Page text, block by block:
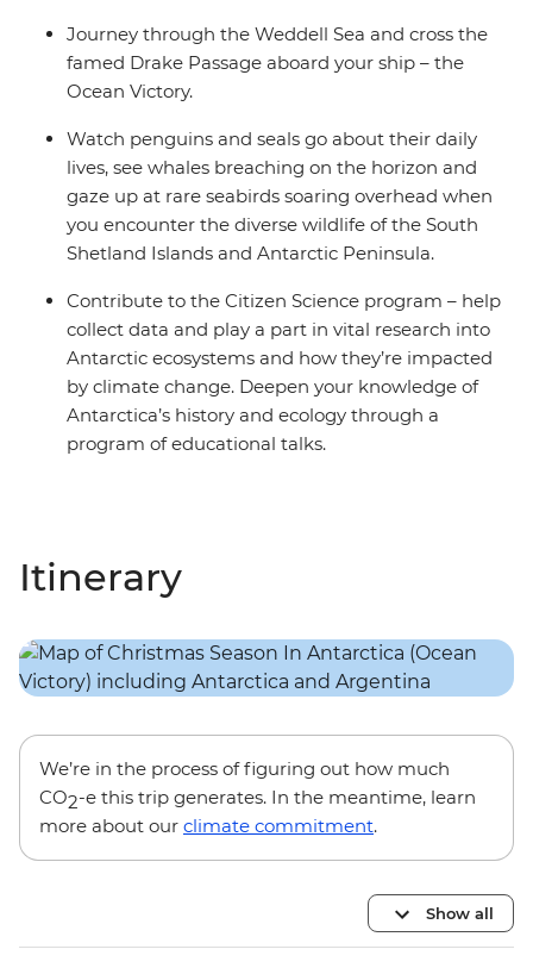
Journey through the Weddell Sea and cross the
famed Drake Passage aboard your ship – the
Ocean Victory.
Watch penguins and seals go about their daily
lives, see whales breaching on the horizon and
gaze up at rare seabirds soaring overhead when
you encounter the diverse wildlife of the South
Shetland Islands and Antarctic Peninsula.
Contribute to the Citizen Science program – help
collect data and play a part in vital research into
Antarctic ecosystems and how they’re impacted
by climate change. Deepen your knowledge of
Antarctica’s history and ecology through a
program of educational talks.
Itinerary
We’re in the process of figuring out how much
CO2-e this trip generates. In the meantime, learn
more about our climate commitment.
Show all